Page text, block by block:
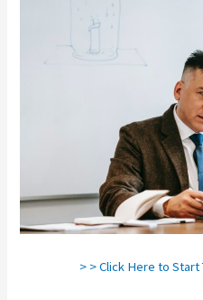
> > Click Here to